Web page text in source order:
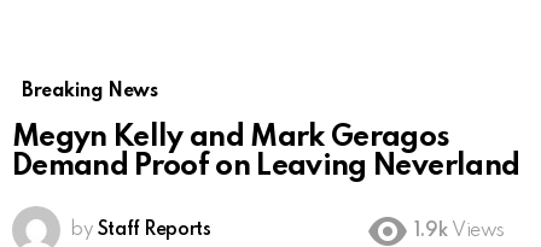
Breaking News
Megyn Kelly and Mark Geragos
Demand Proof on Leaving Neverland
by Staff Reports 1.9k Views